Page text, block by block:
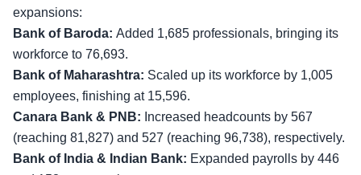
expansions:
Bank of Baroda: Added 1,685 professionals, bringing its
workforce to 76,693.
Bank of Maharashtra: Scaled up its workforce by 1,005
employees, finishing at 15,596.
Canara Bank & PNB: Increased headcounts by 567
(reaching 81,827) and 527 (reaching 96,738), respectively.
Bank of India & Indian Bank: Expanded payrolls by 446